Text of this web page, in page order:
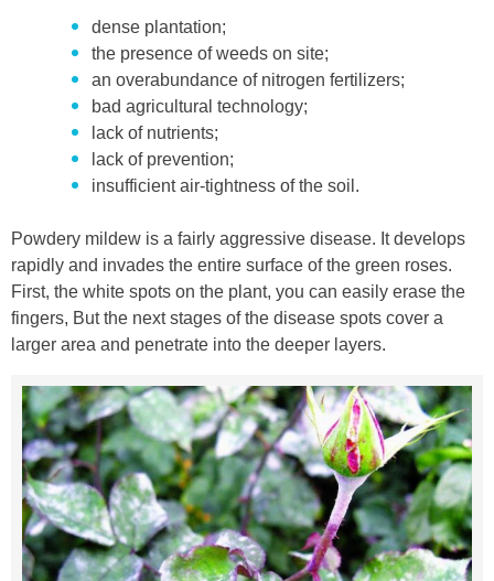
dense plantation;
the presence of weeds on site;
an overabundance of nitrogen fertilizers;
bad agricultural technology;
lack of nutrients;
lack of prevention;
insufficient air-tightness of the soil.
Powdery mildew is a fairly aggressive disease. It develops
rapidly and invades the entire surface of the green roses.
First, the white spots on the plant, you can easily erase the
fingers, But the next stages of the disease spots cover a
larger area and penetrate into the deeper layers.